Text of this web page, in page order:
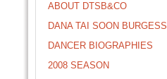
ABOUT DTSB&CO
DANA TAI SOON BURGESS
DANCER BIOGRAPHIES
2008 SEASON